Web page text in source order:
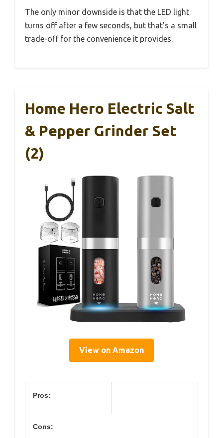
The only minor downside is that the LED light
turns off after a few seconds, but that’s a small
trade-off for the convenience it provides.
Home Hero Electric Salt
& Pepper Grinder Set
(2)
View on Amazon
Pros:
Cons: